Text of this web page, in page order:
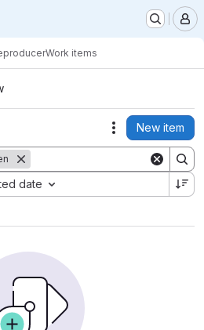
Work items
Actions
New item
date